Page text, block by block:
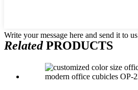
Write your message here and send it to us
RelatedPRODUCTS